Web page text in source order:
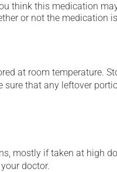
think this medication
or not the medication
at room temperature.
that any leftover
mostly if taken at high
doctor.